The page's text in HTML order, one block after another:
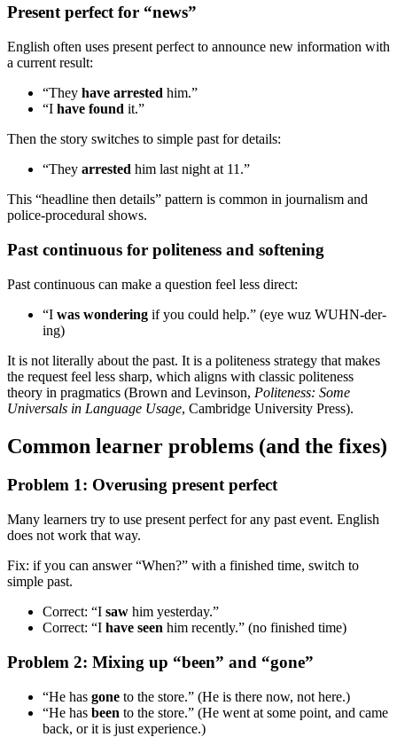
Present perfect for “news”
English often uses present perfect to announce new information with
a current result:
“They have arrested him.”
“I have found it.”
Then the story switches to simple past for details:
“They arrested him last night at 11.”
This “headline then details” pattern is common in journalism and
police-procedural shows.
Past continuous for politeness and softening
Past continuous can make a question feel less direct:
“I was wondering if you could help.” (eye wuz WUHN-der-
ing)
It is not literally about the past. It is a politeness strategy that makes
the request feel less sharp, which aligns with classic politeness
theory in pragmatics (Brown and Levinson, Politeness: Some
Universals in Language Usage, Cambridge University Press).
Common learner problems (and the fixes)
Problem 1: Overusing present perfect
Many learners try to use present perfect for any past event. English
does not work that way.
Fix: if you can answer “When?” with a finished time, switch to
simple past.
Correct: “I saw him yesterday.”
Correct: “I have seen him recently.” (no finished time)
Problem 2: Mixing up “been” and “gone”
“He has gone to the store.” (He is there now, not here.)
“He has been to the store.” (He went at some point, and came
back, or it is just experience.)